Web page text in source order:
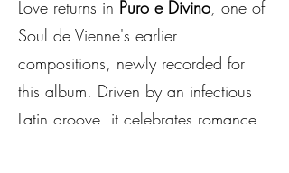
Love returns in Puro e Divino, one of
Soul de Vienne's earlier
compositions, newly recorded for
this album. Driven by an infectious
Latin groove, it celebrates romance,